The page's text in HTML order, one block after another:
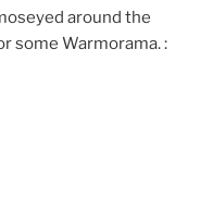
around the
some Warmorama. :